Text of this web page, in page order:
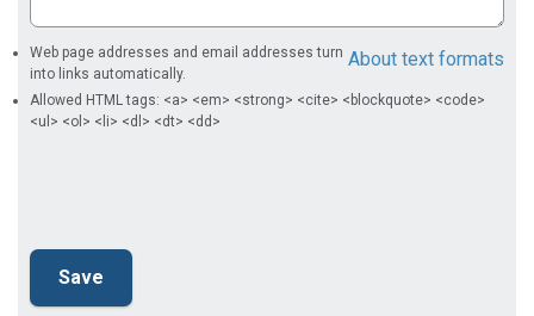
About text formats
Web page addresses and email addresses turn
into links automatically.
Allowed HTML tags: <a> <em> <strong> <cite> <blockquote> <code>
<ul> <ol> <li> <dl> <dt> <dd>